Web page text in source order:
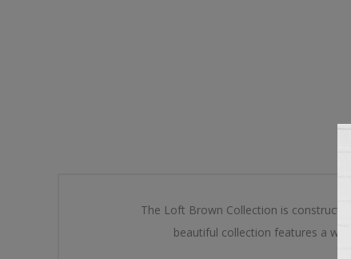
The Loft Brown Collection is
beautiful collection features a